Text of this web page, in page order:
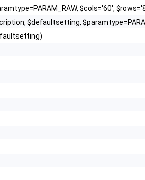
$cols='60',
$defaultsetting,